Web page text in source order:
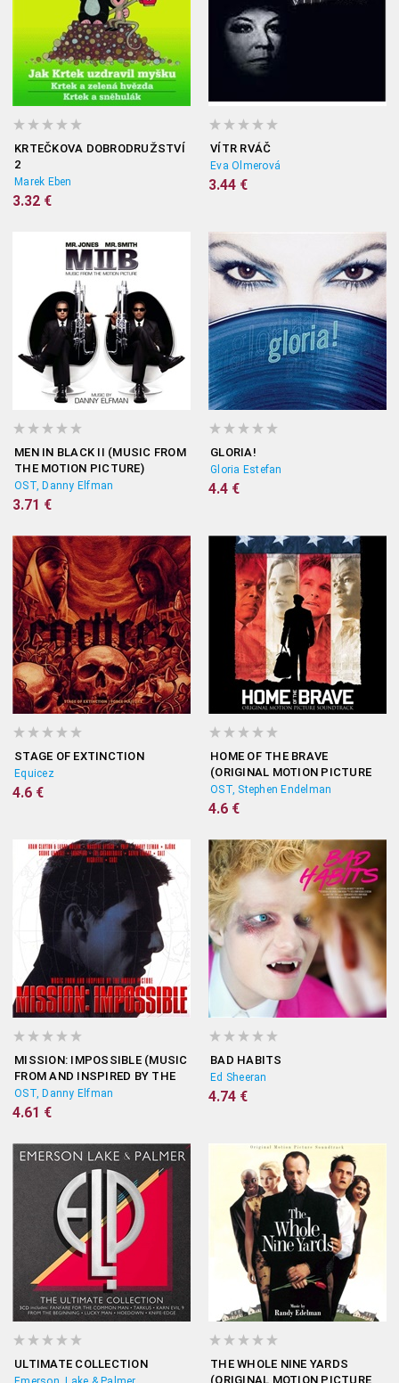
KRTEČKOVA DOBRODRUŽSTVÍ
2
Marek Eben
3.32 €
VÍTR RVÁČ
Eva Olmerová
3.44 €
MEN IN BLACK II (MUSIC FROM
THE MOTION PICTURE)
OST, Danny Elfman
3.71 €
GLORIA!
Gloria Estefan
4.4 €
STAGE OF EXTINCTION
Equicez
4.6 €
HOME OF THE BRAVE
(ORIGINAL MOTION PICTURE
SOUNDTRACK)
OST, Stephen Endelman
4.6 €
MISSION: IMPOSSIBLE (MUSIC
FROM AND INSPIRED BY THE
MOTION PICTURE)
OST, Danny Elfman
4.61 €
BAD HABITS
Ed Sheeran
4.74 €
ULTIMATE COLLECTION
THE WHOLE NINE YARDS
(ORIGINAL MOTION PICTURE